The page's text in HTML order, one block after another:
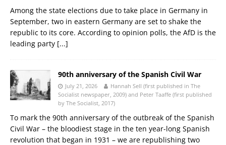
Among the state elections due to take place in Germany in
September, two in eastern Germany are set to shake the
republic to its core. According to opinion polls, the AfD is the
leading party [...]
90th anniversary of the Spanish Civil War
July 21, 2026
Hannah Sell (first published in The
Socialist newspaper, 2009) and Peter Taaffe (first published
by The Socialist, 2017)
To mark the 90th anniversary of the outbreak of the Spanish
Civil War – the bloodiest stage in the ten year-long Spanish
revolution that began in 1931 – we are republishing two